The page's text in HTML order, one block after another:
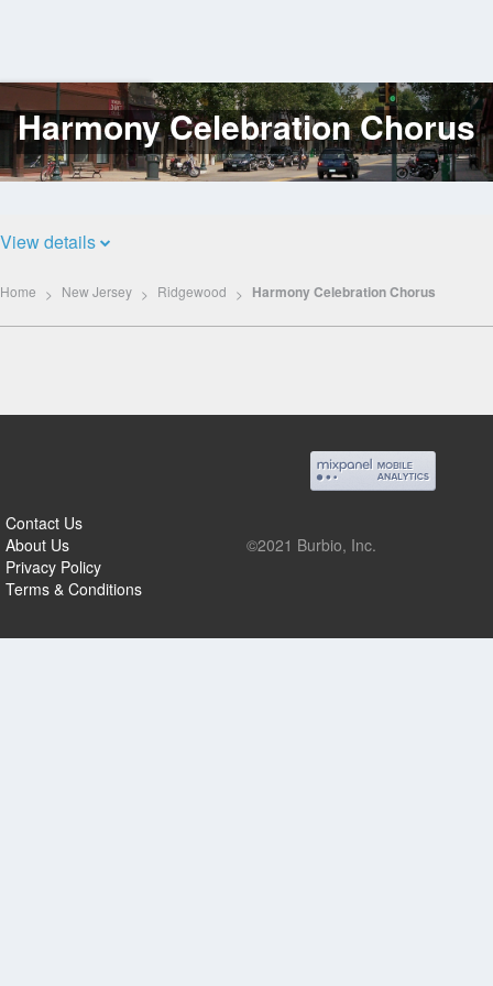
Log
In
Harmony Celebration Chorus
View details
Home New Jersey Ridgewood Harmony Celebration Chorus
Contact Us
About Us
Privacy Policy
Terms & Conditions
©2021 Burbio, Inc.